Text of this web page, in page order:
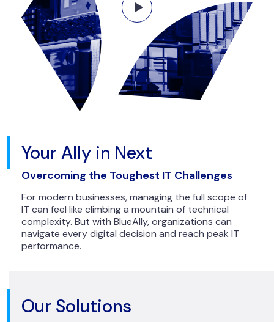
Your Ally in Next
Overcoming the Toughest IT Challenges
For modern businesses, managing the full scope of
IT can feel like climbing a mountain of technical
complexity. But with BlueAlly, organizations can
navigate every digital decision and reach peak IT
performance.
Our Solutions